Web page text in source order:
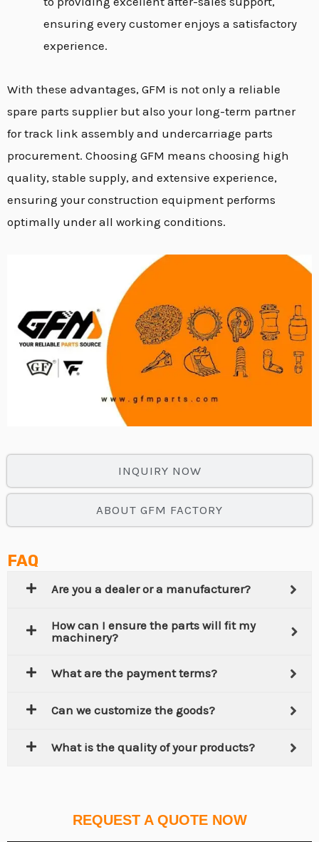
INQUIRY NOW
ABOUT GFM FACTORY
ensuring every customer enjoys a satisfactory
experience.
With these advantages, GFM is not only a reliable
spare parts supplier but also your long-term partner
for track link assembly and undercarriage parts
procurement. Choosing GFM means choosing high
quality, stable supply, and extensive experience,
ensuring your construction equipment performs
optimally under all working conditions.
FAQ
Are you a dealer or a manufacturer?
How can I ensure the parts will fit my
machinery?
What are the payment terms?
Can we customize the goods?
What is the quality of your products?
REQUEST A QUOTE NOW